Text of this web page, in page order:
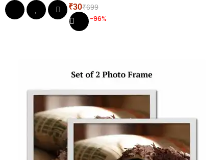
₹699
Original
price
was:
₹30
Current
price
is:
-96%